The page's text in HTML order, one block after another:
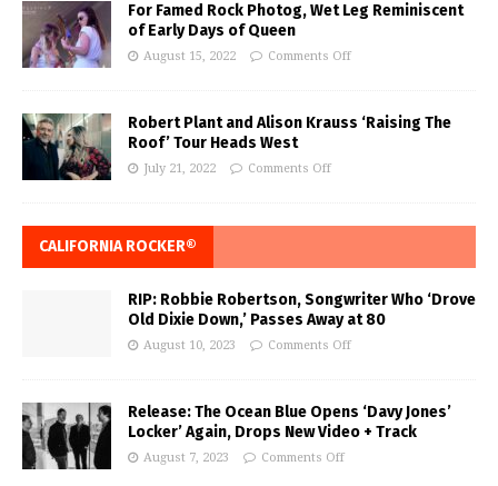
For Famed Rock Photog, Wet Leg Reminiscent
of Early Days of Queen
August 15, 2022 Comments Off
Robert Plant and Alison Krauss ‘Raising The
Roof’ Tour Heads West
July 21, 2022 Comments Off
CALIFORNIA ROCKER®
RIP: Robbie Robertson, Songwriter Who ‘Drove
Old Dixie Down,’ Passes Away at 80
August 10, 2023 Comments Off
Release: The Ocean Blue Opens ‘Davy Jones’
Locker’ Again, Drops New Video + Track
August 7, 2023 Comments Off